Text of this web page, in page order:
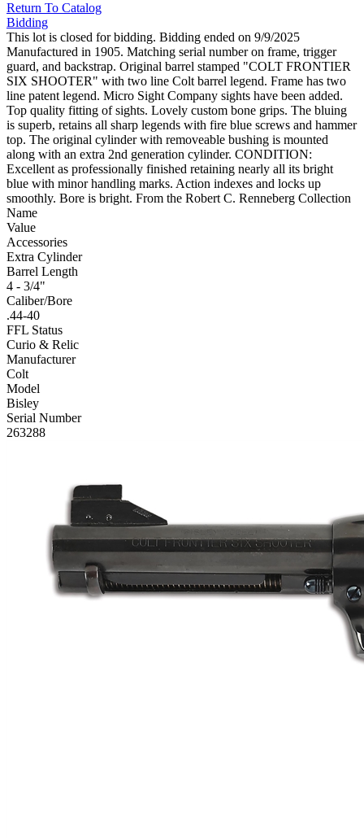
Return To Catalog
Bidding
This lot is closed for bidding. Bidding ended on 9/9/2025
Manufactured in 1905. Matching serial number on frame, trigger
guard, and backstrap. Original barrel stamped "COLT FRONTIER
SIX SHOOTER" with two line Colt barrel legend. Frame has two
line patent legend. Micro Sight Company sights have been added.
Top quality fitting of sights. Lovely custom bone grips. The bluing
is superb, retains all sharp legends with fire blue screws and hammer
top. The original cylinder with removeable bushing is mounted
along with an extra 2nd generation cylinder. CONDITION:
Excellent as professionally finished retaining nearly all its bright
blue with minor handling marks. Action indexes and locks up
smoothly. Bore is bright. From the Robert C. Renneberg Collection
Name
Value
Accessories
Extra Cylinder
Barrel Length
4 - 3/4"
Caliber/Bore
.44-40
FFL Status
Curio & Relic
Manufacturer
Colt
Model
Bisley
Serial Number
263288